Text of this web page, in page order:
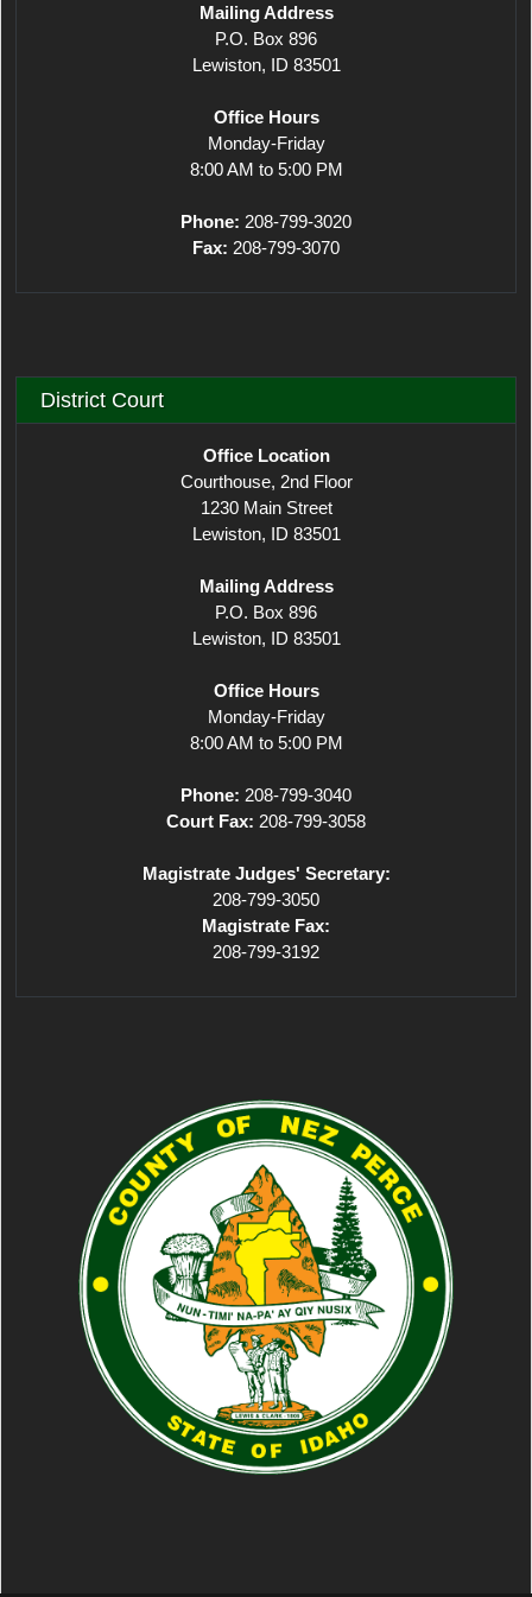
Mailing Address
P.O. Box 896
Lewiston, ID 83501
Office Hours
Monday-Friday
8:00 AM to 5:00 PM
Phone: 208-799-3020
Fax: 208-799-3070
District Court
Office Location
Courthouse, 2nd Floor
1230 Main Street
Lewiston, ID 83501
Mailing Address
P.O. Box 896
Lewiston, ID 83501
Office Hours
Monday-Friday
8:00 AM to 5:00 PM
Phone: 208-799-3040
Court Fax: 208-799-3058
Magistrate Judges' Secretary:
208-799-3050
Magistrate Fax:
208-799-3192